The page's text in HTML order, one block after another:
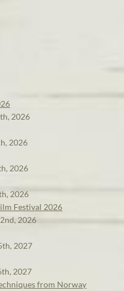
2026
2026
2026
2026
Festival 2026
2026
2027
2027
from Norway